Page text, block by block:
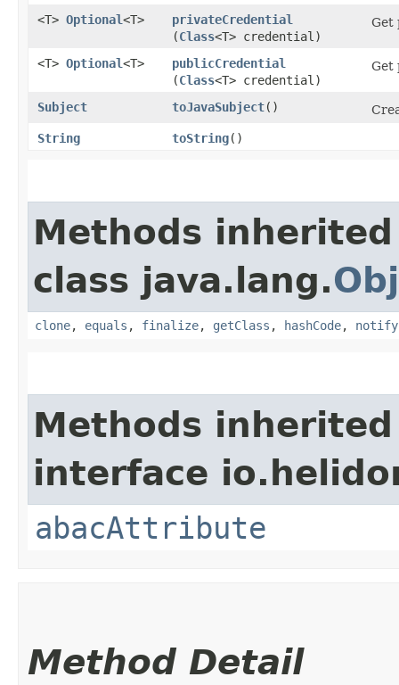
<T> Optional<T> privateCredential
(Class<T> credential)
Get
<T> Optional<T> publicCredential
(Class<T> credential)
Get
Subject toJavaSubject()
String
toString()
Methods
class java.lang.
clone, equals , finalize, getClass , hashCode, notify
Methods
interface
abacAttribute
Method Detail